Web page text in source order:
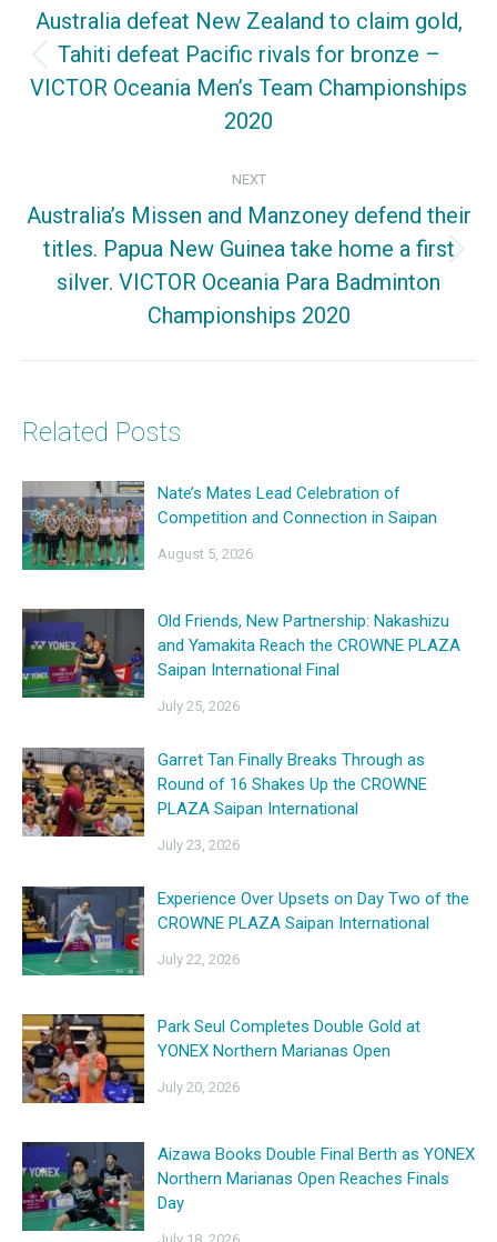
Australia defeat New Zealand to claim gold,
Tahiti defeat Pacific rivals for bronze –
VICTOR Oceania Men’s Team Championships
2020
NEXT
Australia’s Missen and Manzoney defend their
titles. Papua New Guinea take home a first
silver. VICTOR Oceania Para Badminton
Championships 2020
Related Posts
Nate’s Mates Lead Celebration of
Competition and Connection in Saipan
August 5, 2026
Old Friends, New Partnership: Nakashizu
and Yamakita Reach the CROWNE PLAZA
Saipan International Final
July 25, 2026
Garret Tan Finally Breaks Through as
Round of 16 Shakes Up the CROWNE
PLAZA Saipan International
July 23, 2026
Experience Over Upsets on Day Two of the
CROWNE PLAZA Saipan International
July 22, 2026
Park Seul Completes Double Gold at
YONEX Northern Marianas Open
July 20, 2026
Aizawa Books Double Final Berth as YONEX
Northern Marianas Open Reaches Finals
Day